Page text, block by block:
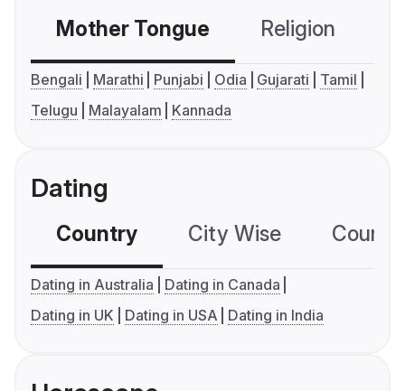
Mother Tongue Religion
Bengali Marathi Punjabi Odia Gujarati
Tamil
Telugu
Malayalam Kannada
Dating
Country City Wise
Dating in Australia
Dating in Canada
Dating in UK
Dating in USA Dating in India